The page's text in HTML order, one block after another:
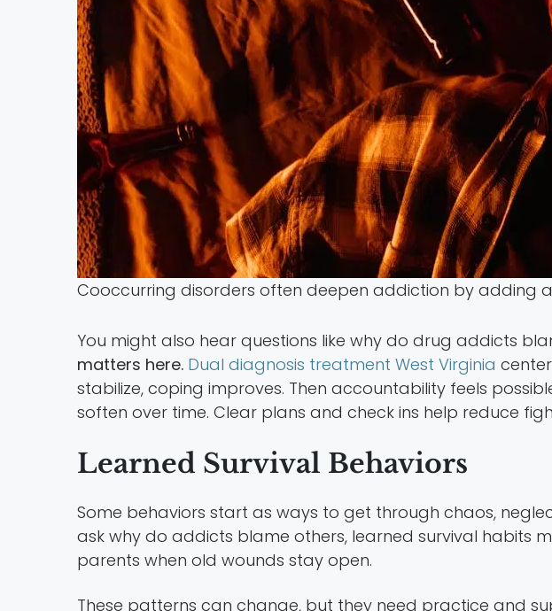
Cooccurring disorders often deepen addiction by adding
You might also hear questions like why do drug addicts
matters here. Dual diagnosis treatment West Virginia
stabilize, coping improves. Then accountability feels
soften over time. Clear plans and check ins help reduce
Learned Survival Behaviors
Some behaviors start as ways to get through chaos,
ask why do addicts blame others, learned survival habits
parents when old wounds stay open.
These patterns can change, but they need practice and